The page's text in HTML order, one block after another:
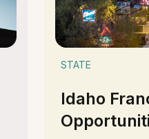
STATE
Idaho